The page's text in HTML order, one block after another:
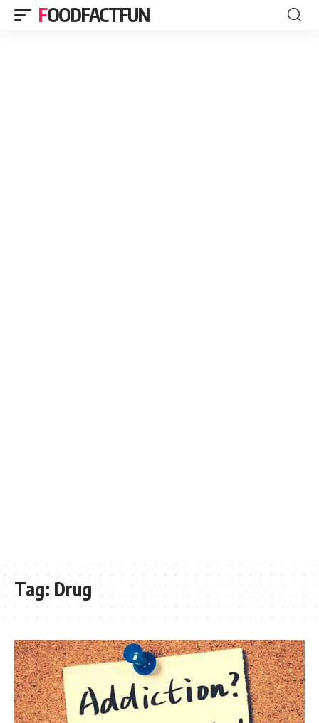
FOODFACTFUN
Tag: Drug